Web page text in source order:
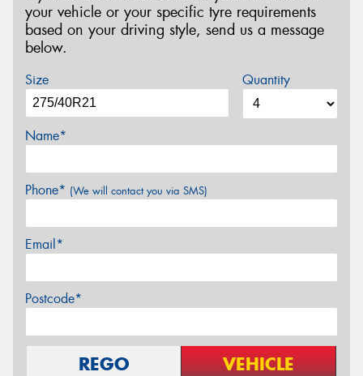
your vehicle or your specific tyre requirements
based on your driving style, send us a message
below.
Size Quantity
Name*
Phone* (We will contact you via SMS)
Email*
Postcode*
REGO VEHICLE